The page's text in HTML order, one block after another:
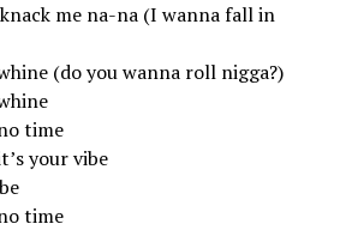
me na-na (I wanna fall in
(do you wanna roll nigga?)
time
your vibe
time